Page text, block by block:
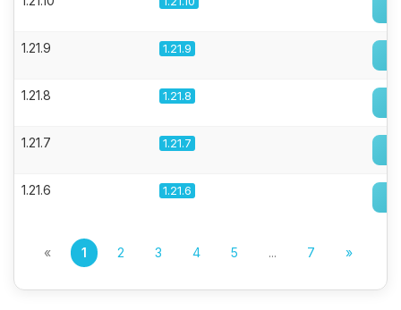
1.21.9 1.21.9
1.21.8 1.21.8
1.21.7 1.21.7
1.21.6 1.21.6
« 1 2 3 4 5 ... 7 »